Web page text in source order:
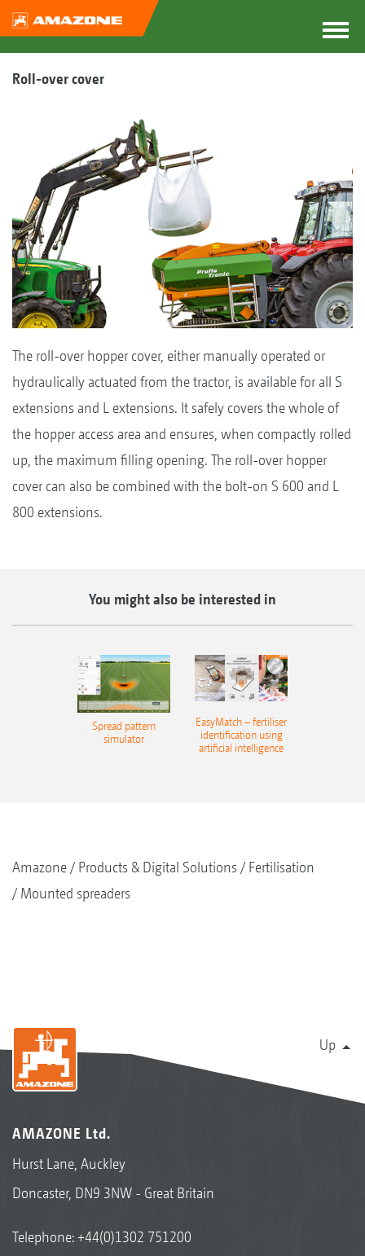
Roll-over cover
The roll-over hopper cover, either manually operated or
hydraulically actuated from the tractor, is available for all S
extensions and L extensions. It safely covers the whole of
the hopper access area and ensures, when compactly rolled
up, the maximum filling opening. The roll-over hopper
cover can also be combined with the bolt-on S 600 and L
800 extensions.
You might also be interested in
Spread pattern
simulator
EasyMatch – fertiliser
identification using
artificial intelligence
Amazone Products & Digital Solutions
Fertilisation
Mounted spreaders
Up
AMAZONE Ltd.
Hurst Lane, Auckley
Doncaster, DN9 3NW - Great Britain
Telephone:+44(0)1302 751200